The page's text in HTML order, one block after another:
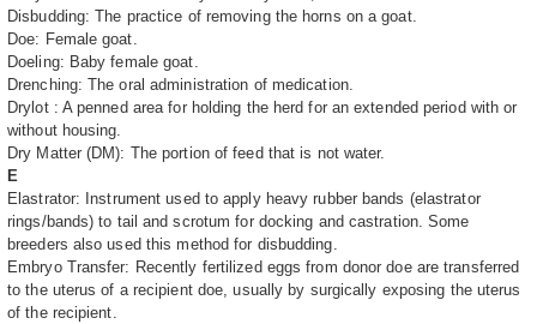
Disbudding: The practice of removing the horns on a goat.
Doe: Female goat.
Doeling: Baby female goat.
Drenching: The oral administration of medication.
Drylot : A penned area for holding the herd for an extended period with or
without housing.
Dry Matter (DM): The portion of feed that is not water.
E
Elastrator: Instrument used to apply heavy rubber bands (elastrator
rings/bands) to tail and scrotum for docking and castration. Some
breeders also used this method for disbudding.
Embryo Transfer: Recently fertilized eggs from donor doe are transferred
to the uterus of a recipient doe, usually by surgically exposing the uterus
of the recipient.